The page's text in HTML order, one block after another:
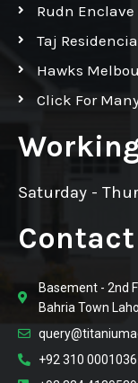
Rudn
Taj
Hawks
Click For
Saturday -
Contact
Basement - 2nd
Bahria Town
+92 310 0001036